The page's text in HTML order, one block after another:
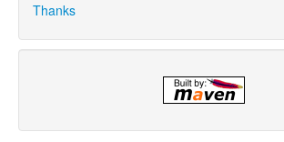
Thanks